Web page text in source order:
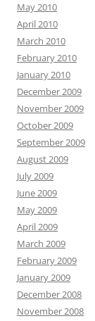
May 2010
April 2010
March 2010
February 2010
January 2010
December 2009
November 2009
October 2009
September 2009
August 2009
July 2009
June 2009
May 2009
April 2009
March 2009
February 2009
January 2009
December 2008
November 2008